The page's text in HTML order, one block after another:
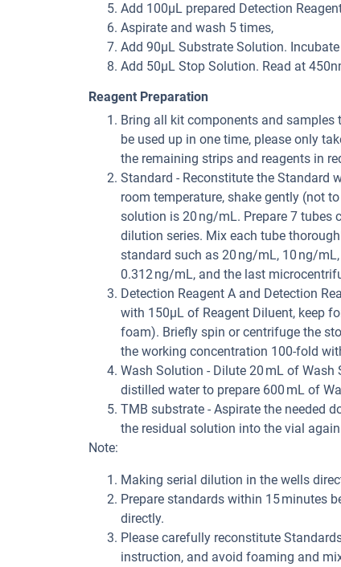
Add 100μL prepared Detection
Aspirate and wash 5 times,
Add 90μL Substrate Solution. Incubate
Add 50μL Stop Solution. Read at
Reagent Preparation
Bring all kit components and samples
be used up in one time, please only
the remaining strips and reagents in
Standard - Reconstitute the Standard
room temperature, shake gently (not
solution is 20 ng/mL. Prepare 7 tubes
dilution series. Mix each tube
standard such as 20 ng/mL, 10 ng/
0.312 ng/mL, and the last
Detection Reagent A and Detection
with 150μL of Reagent Diluent, keep
foam). Briefly spin or centrifuge the
the working concentration 100-fold
Wash Solution - Dilute 20 mL of
distilled water to prepare 600 mL of
TMB substrate - Aspirate the needed
the residual solution into the vial
Note:
Making serial dilution in the wells
Prepare standards within 15 minutes
directly.
Please carefully reconstitute
instruction, and avoid foaming and